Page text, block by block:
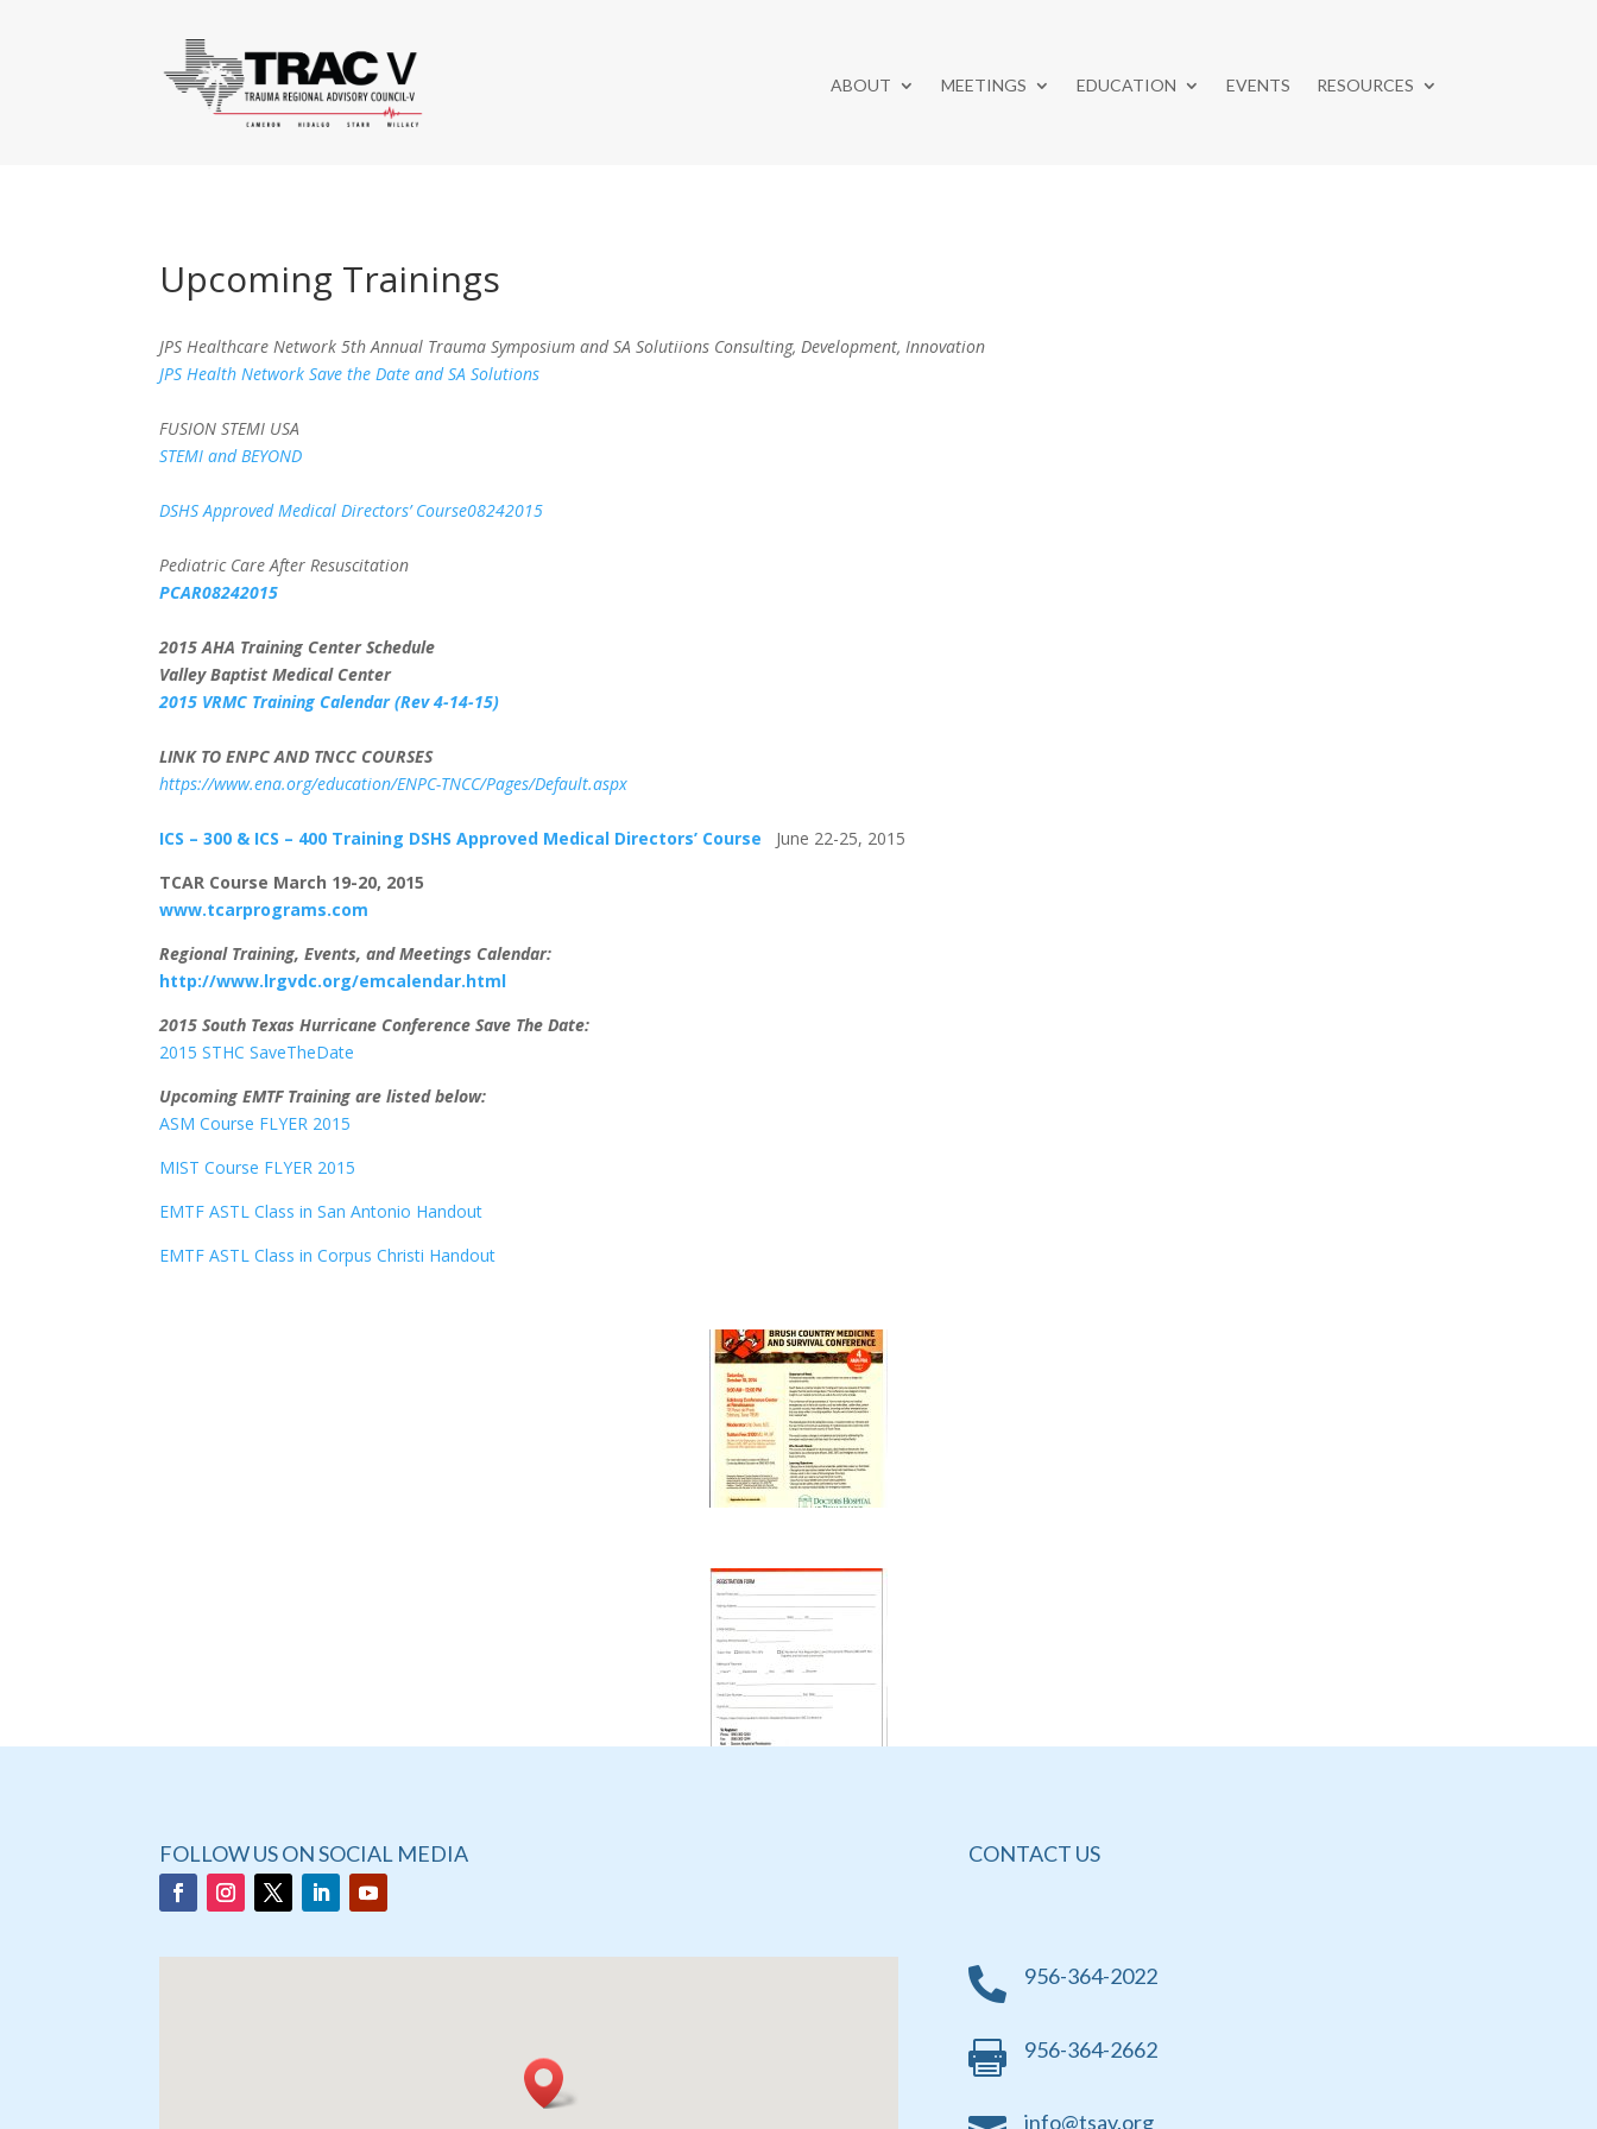
ABOUT MEETINGS EDUCATION EVENTS RESOURCES
Upcoming Trainings
JPS Healthcare Network 5th Annual Trauma Symposium and SA Solutiions Consulting, Development, Innovation
JPS Health Network Save the Date and SA Solutions
FUSION STEMI USA
STEMI and BEYOND
DSHS Approved Medical Directors’ Course08242015
Pediatric Care After Resuscitation
PCAR08242015
2015 AHA Training Center Schedule
Valley Baptist Medical Center
2015 VRMC Training Calendar (Rev 4-14-15)
LINK TO ENPC AND TNCC COURSES
https://www.ena.org/education/ENPC-TNCC/Pages/Default.aspx
ICS – 300 & ICS – 400 Training DSHS Approved Medical Directors’ Course
June 22-25, 2015
TCAR Course March 19-20, 2015
www.tcarprograms.com
Regional Training, Events, and Meetings Calendar:
http://www.lrgvdc.org/emcalendar.html
2015 South Texas Hurricane Conference Save The Date:
2015 STHC SaveTheDate
Upcoming EMTF Training are listed below:
ASM Course FLYER 2015
MIST Course FLYER 2015
EMTF ASTL Class in San Antonio Handout
EMTF ASTL Class in Corpus Christi Handout
FOLLOW US ON SOCIAL MEDIA CONTACT US
 956-364-2022
 956-364-2662
info@tsav.org